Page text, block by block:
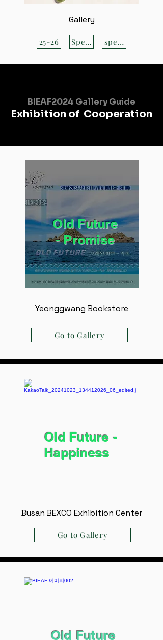
Gallery
25-26 Special special
BIEAF2024 Gallery Guide
Exhibition of Cooperation
Old Future
- ​Promise
Yeonggwang Bookstore
Go to Gallery
Old Future -
Happiness
Busan BEXCO Exhibition Center
Go to Gallery
Old Future